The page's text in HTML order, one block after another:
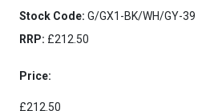
Stock Code: G/GX1-BK/WH/GY-39
RRP: £212.50
Price:
£212.50